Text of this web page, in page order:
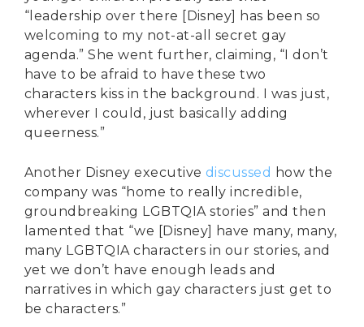
“leadership over there [Disney] has been so
welcoming to my not-at-all secret gay
agenda.” She went further, claiming, “I don’t
have to be afraid to have these two
characters kiss in the background. I was just,
wherever I could, just basically adding
queerness.”
Another Disney executive discussed how the
company was “home to really incredible,
groundbreaking LGBTQIA stories” and then
lamented that “we [Disney] have many, many,
many LGBTQIA characters in our stories, and
yet we don’t have enough leads and
narratives in which gay characters just get to
be characters.”